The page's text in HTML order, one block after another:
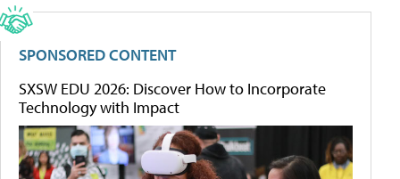
SPONSORED CONTENT
SXSW EDU 2026: Discover How to Incorporate
Technology with Impact